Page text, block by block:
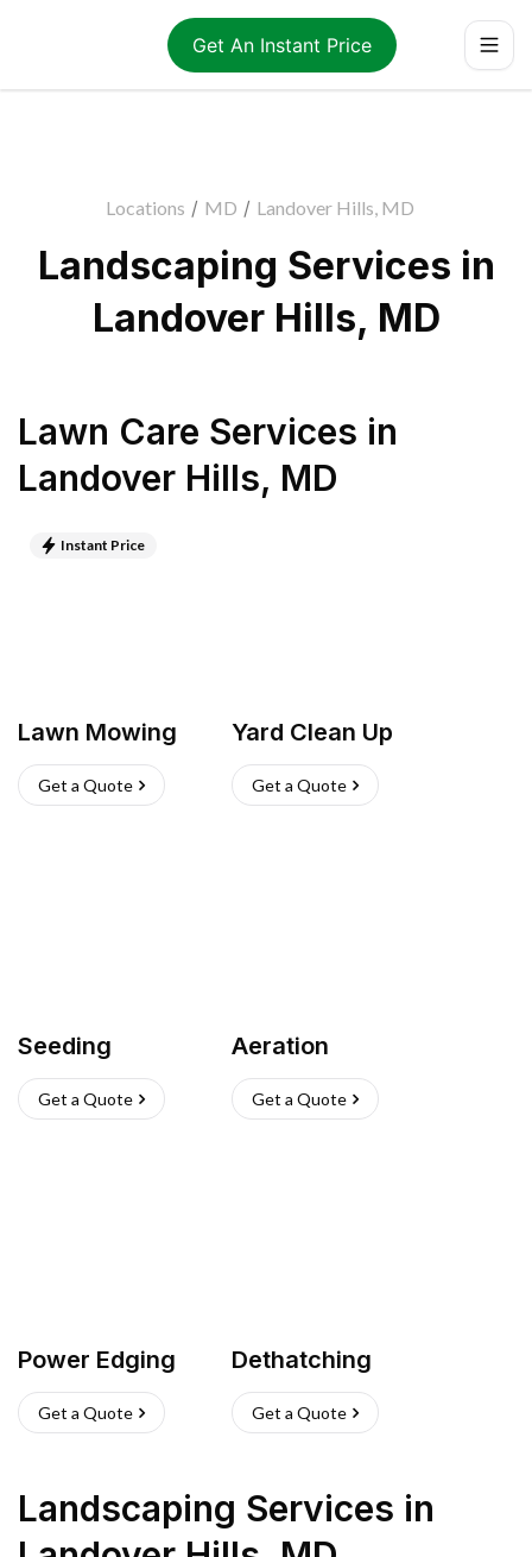
Get An Instant Price
Locations / MD / Landover Hills, MD
Landscaping Services in
Landover Hills, MD
Lawn Care Services in
Landover Hills, MD
Instant Price
Lawn Mowing
Get a Quote
Yard Clean Up
Get a Quote
Seeding
Get a Quote
Aeration
Get a Quote
Power Edging
Get a Quote
Dethatching
Get a Quote
Landscaping Services in